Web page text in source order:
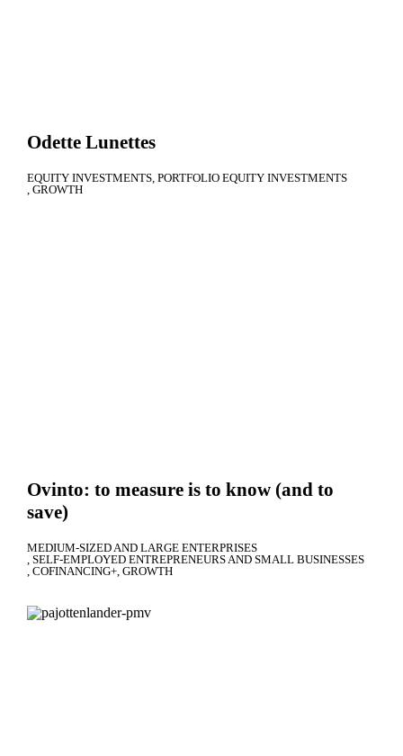
Odette Lunettes
EQUITY INVESTMENTS PORTFOLIO EQUITY INVESTMENTS
GROWTH
Ovinto: to measure is to know (and to
save)
MEDIUM-SIZED AND LARGE ENTERPRISES
SELF-EMPLOYED ENTREPRENEURS AND SMALL BUSINESSES
COFINANCING+ GROWTH